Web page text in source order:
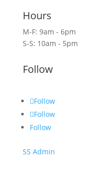
Hours
M-F: 9am - 6pm
S-S: 10am - 5pm
Follow
Follow
Follow
Follow
SS Admin